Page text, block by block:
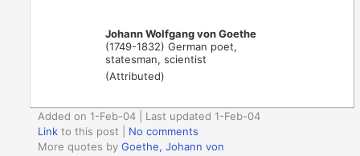
Johann Wolfgang von Goethe
(1749-1832) German poet,
statesman, scientist
(Attributed)
Added on 1-Feb-04 | Last updated 1-Feb-04
Link to this post
No comments
More quotes byGoethe, Johann von